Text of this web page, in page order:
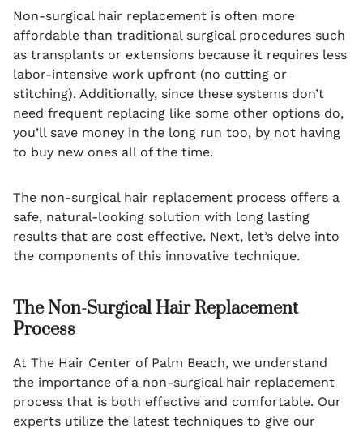
Non-surgical hair replacement is often more
affordable than traditional surgical procedures such
as transplants or extensions because it requires less
labor-intensive work upfront (no cutting or
stitching). Additionally, since these systems don’t
need frequent replacing like some other options do,
you’ll save money in the long run too, by not having
to buy new ones all of the time.
The non-surgical hair replacement process offers a
safe, natural-looking solution with long lasting
results that are cost effective. Next, let’s delve into
the components of this innovative technique.
The Non-Surgical Hair Replacement
Process
At The Hair Center of Palm Beach, we understand
the importance of a non-surgical hair replacement
process that is both effective and comfortable. Our
experts utilize the latest techniques to give our